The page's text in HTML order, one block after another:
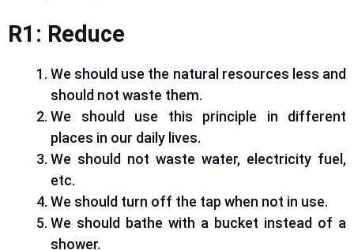
R1: Reduce
We should use the natural resources less and
should not waste them.
We should use this principle in different
places in our daily lives.
We should not waste water, electricity fuel,
etc.
We should turn off the tap when not in use.
We should bathe with a bucket instead of a
shower.